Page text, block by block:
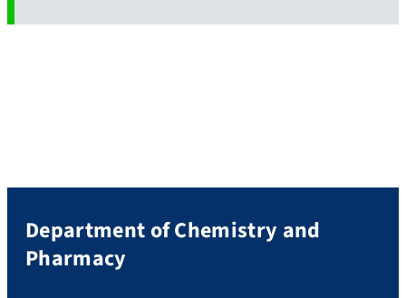
Department of Chemistry and
Pharmacy